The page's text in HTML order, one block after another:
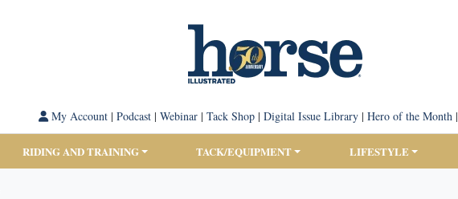
My Account| Podcast| Webinar| Tack Shop| Digital Issue Library| Hero of the Month|
RIDING AND TRAINING TACK/EQUIPMENT LIFESTYLE